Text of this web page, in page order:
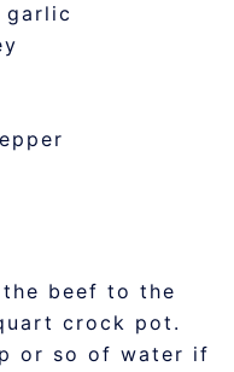
garlic
beef to the
crock pot.
or so of water if